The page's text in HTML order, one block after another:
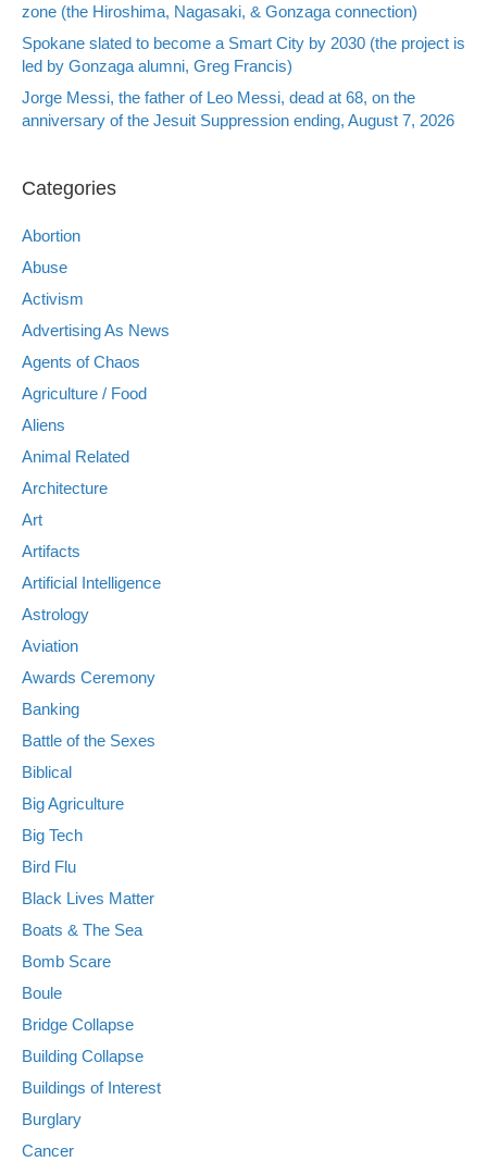
zone (the Hiroshima, Nagasaki, & Gonzaga connection)
Spokane slated to become a Smart City by 2030 (the project is
led by Gonzaga alumni, Greg Francis)
Jorge Messi, the father of Leo Messi, dead at 68, on the
anniversary of the Jesuit Suppression ending, August 7, 2026
Categories
Abortion
Abuse
Activism
Advertising As News
Agents of Chaos
Agriculture / Food
Aliens
Animal Related
Architecture
Art
Artifacts
Artificial Intelligence
Astrology
Aviation
Awards Ceremony
Banking
Battle of the Sexes
Biblical
Big Agriculture
Big Tech
Bird Flu
Black Lives Matter
Boats & The Sea
Bomb Scare
Boule
Bridge Collapse
Building Collapse
Buildings of Interest
Burglary
Cancer